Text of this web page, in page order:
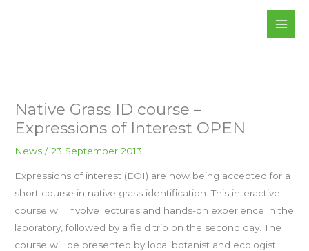
Native Grass ID course –
Expressions of Interest OPEN
News /23 September 2013
Expressions of interest (EOI) are now being accepted for a
short course in native grass identification. This interactive
course will involve lectures and hands-on experience in the
laboratory, followed by a field trip on the second day. The
course will be presented by local botanist and ecologist